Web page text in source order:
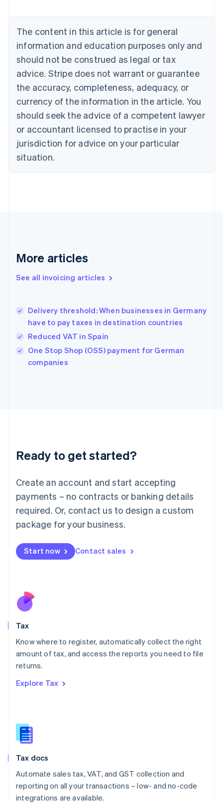
The content in this article is for general
information and education purposes only and
should not be construed as legal or tax
advice. Stripe does not warrant or guarantee
the accuracy, completeness, adequacy, or
currency of the information in the article. You
should seek the advice of a competent lawyer
or accountant licensed to practise in your
jurisdiction for advice on your particular
situation.
More articles
See all invoicing articles
Delivery threshold: When businesses in Germany
have to pay taxes in destination countries
Reduced VAT in Spain
One Stop Shop (OSS) payment for German
companies
Ready to get started?
Create an account and start accepting
payments – no contracts or banking details
required. Or, contact us to design a custom
package for your business.
Start now Contact sales
Tax
Know where to register, automatically collect the right
amount of tax, and access the reports you need to file
returns.
Explore Tax
Tax docs
Automate sales tax, VAT, and GST collection and
reporting on all your transactions – low- and no-code
integrations are available.
NederlandsFrançaisDeutschEnglish
PortuguêsEnglish
Bulgaria
English
Canada
EnglishFrançais
Croatia
Cyprus
English
Czech Republic
English
Denmark
English
Gibraltar
Greece
English简体中文
Hungary
English
English
Ireland
Deutsch English
Luxembourg
FrançaisDeutsch English
Mainland China
简体中文 English
Malaysia
Malta
English
Nederlands
New Zealand
Poland
English
Portugal
Romania
Slovakia
English
English
Spain
Sweden
SvenskaEnglish